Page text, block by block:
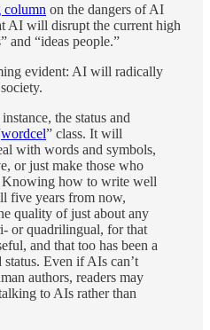
column on the dangers of AI
AI will disrupt the current high
and “ideas people.”
evident: AI will radically
the status and
wordcel” class. It will
with words and symbols,
or just make those who
Knowing how to write well
five years from now,
quality of just about any
or quadrilingual, for that
and that too has been a
Even if AIs can’t
authors, readers may
to AIs rather than